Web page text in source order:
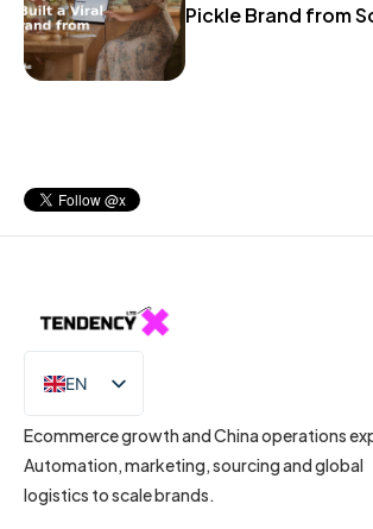
Pickle Brand from
EN
IT
Ecommerce growth and China operations
Automation, marketing, sourcing and global
logistics to scale brands.